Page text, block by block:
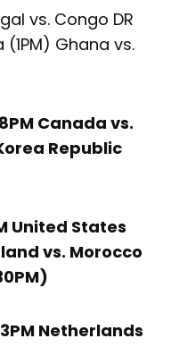
vs. Congo DR
(1PM) Ghana vs.
Canada vs.
Republic
United States
vs. Morocco
Netherlands